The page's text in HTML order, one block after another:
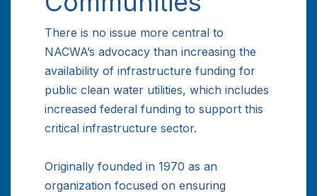
There is no issue more central to
NACWA’s advocacy than increasing the
availability of infrastructure funding for
public clean water utilities, which includes
increased federal funding to support this
critical infrastructure sector.
Originally founded in 1970 as an
organization focused on ensuring